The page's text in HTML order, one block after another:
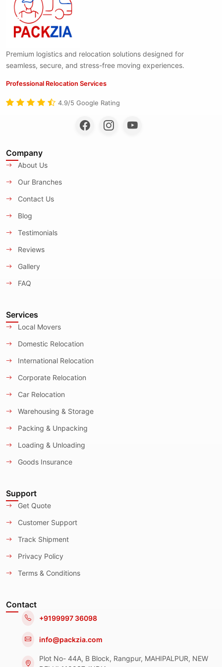
Premium logistics and relocation solutions designed for
seamless, secure, and stress-free moving experiences.
Professional Relocation Services
4.9/5 Google Rating
Company
About Us
Our Branches
Contact Us
Blog
Testimonials
Reviews
Gallery
FAQ
Services
Local Movers
Domestic Relocation
International Relocation
Corporate Relocation
Car Relocation
Warehousing & Storage
Packing & Unpacking
Loading & Unloading
Goods Insurance
Support
Get Quote
Customer Support
Track Shipment
Privacy Policy
Terms & Conditions
Contact
+9199997 36098
info@packzia.com
Plot No- 44A, B Block, Rangpur, MAHIPALPUR, NEW